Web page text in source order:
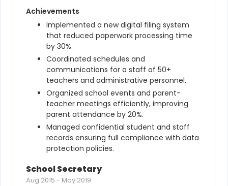
Achievements
Implemented a new digital filing system
that reduced paperwork processing time
by 30%.
Coordinated schedules and
communications for a staff of 50+
teachers and administrative personnel.
Organized school events and parent-
teacher meetings efficiently, improving
parent attendance by 20%.
Managed confidential student and staff
records ensuring full compliance with data
protection policies.
School Secretary
Aug 2015 - May 2019